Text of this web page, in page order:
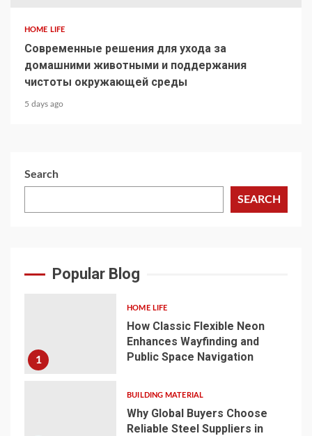
HOME LIFE
Современные решения для ухода за
домашними животными и поддержания
чистоты окружающей среды
5 days ago
Search
SEARCH
Popular Blog
1
HOME LIFE
How Classic Flexible Neon
Enhances Wayfinding and
Public Space Navigation
BUILDING MATERIAL
Why Global Buyers Choose
Reliable Steel Suppliers in